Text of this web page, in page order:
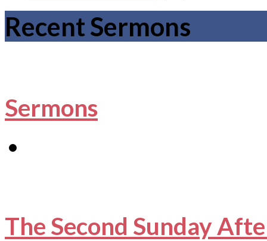
Recent Sermons
Sermons
The Second Sunday